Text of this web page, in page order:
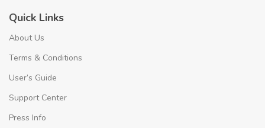
Quick Links
About Us
Terms & Conditions
User’s Guide
Support Center
Press Info